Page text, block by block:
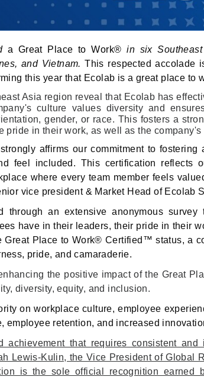
a Great Place to Work® in six
and Vietnam.This respected accolade
this year that Ecolab is a great place to
Asia region reveal that Ecolab has
culture values diversity and
gender, or race. This fosters a
pride in their work, as well as the company's
affirms our commitment to fostering
feel included. This certification reflects
where every team member feels
vice president & Market Head of Ecolab
through an extensive anonymous
have in their leaders, their pride in their
Great Place to Work® Certified™ status, a
pride, and camaraderie.
the positive impact of the Great
diversity, equity, and inclusion.
on workplace culture, employee
employee retention, and increased
achievement that requires consistent and
Lewis-Kulin, the Vice President of Global
is the sole official recognition earned